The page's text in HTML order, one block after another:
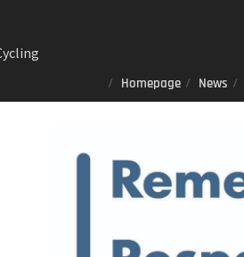
to
Homepage News